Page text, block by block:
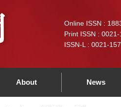
Online ISSN :
Print ISSN :
ISSN-L : 0021-
About News